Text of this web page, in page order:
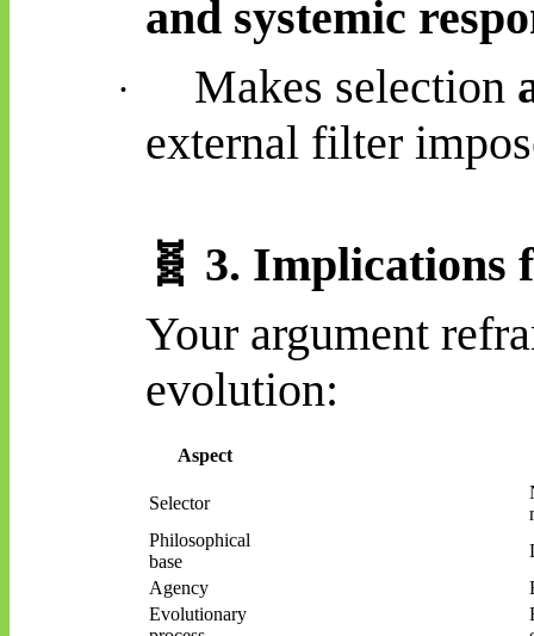
and systemic
· Makes selection
external filter
🧬 3. Implications
Your argument
evolution:
Aspect
Selector
Philosophical
base
Agency
Evolutionary